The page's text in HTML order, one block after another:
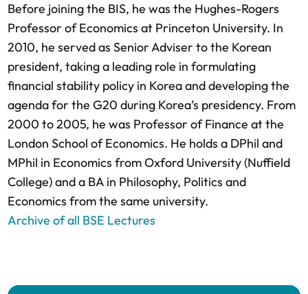
Before joining the BIS, he was the Hughes-Rogers
Professor of Economics at Princeton University. In
2010, he served as Senior Adviser to the Korean
president, taking a leading role in formulating
financial stability policy in Korea and developing the
agenda for the G20 during Korea’s presidency. From
2000 to 2005, he was Professor of Finance at the
London School of Economics. He holds a DPhil and
MPhil in Economics from Oxford University (Nuffield
College) and a BA in Philosophy, Politics and
Economics from the same university.
Archive of all BSE Lectures